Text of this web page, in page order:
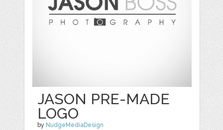
JASON PRE-MADE
LOGO
by NudgeMediaDesign